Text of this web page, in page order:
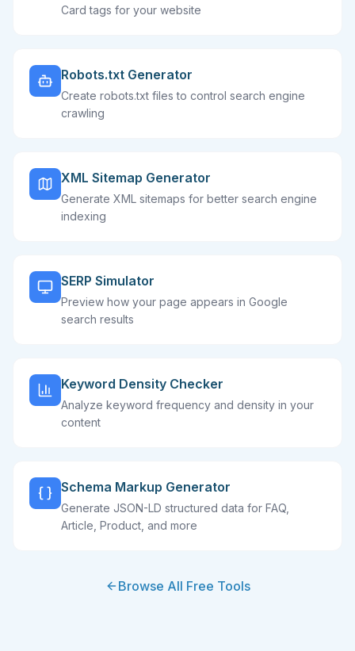
Card tags for your website
Robots.txt Generator
Create robots.txt files to control search engine
crawling
XML Sitemap Generator
Generate XML sitemaps for better search engine
indexing
SERP Simulator
Preview how your page appears in Google
search results
Keyword Density Checker
Analyze keyword frequency and density in your
content
Schema Markup Generator
Generate JSON-LD structured data for FAQ,
Article, Product, and more
Browse All Free Tools